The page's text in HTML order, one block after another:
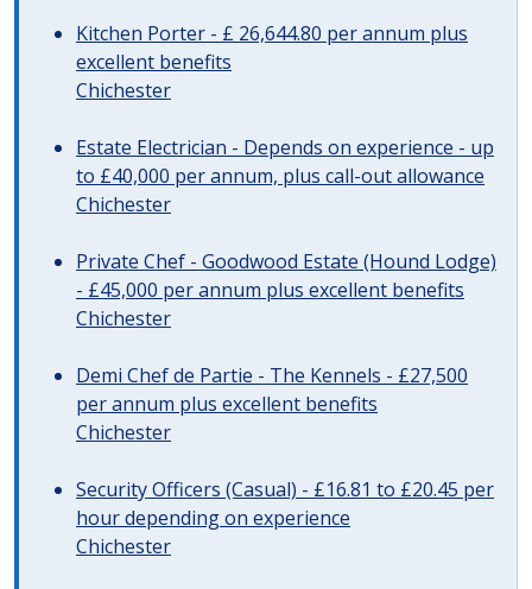
Kitchen Porter - £ 26,644.80 per annum plus
excellent benefits
Chichester
Estate Electrician - Depends on experience - up
to £40,000 per annum, plus call-out allowance
Chichester
Private Chef - Goodwood Estate (Hound Lodge)
- £45,000 per annum plus excellent benefits
Chichester
Demi Chef de Partie - The Kennels - £27,500
per annum plus excellent benefits
Chichester
Security Officers (Casual) - £16.81 to £20.45 per
hour depending on experience
Chichester